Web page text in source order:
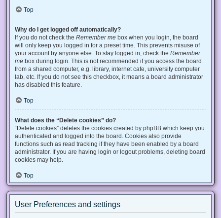
Top
Why do I get logged off automatically?
If you do not check the Remember me box when you login, the board
will only keep you logged in for a preset time. This prevents misuse of
your account by anyone else. To stay logged in, check the Remember
me box during login. This is not recommended if you access the board
from a shared computer, e.g. library, internet cafe, university computer
lab, etc. If you do not see this checkbox, it means a board administrator
has disabled this feature.
Top
What does the “Delete cookies” do?
“Delete cookies” deletes the cookies created by phpBB which keep you
authenticated and logged into the board. Cookies also provide
functions such as read tracking if they have been enabled by a board
administrator. If you are having login or logout problems, deleting board
cookies may help.
Top
User Preferences and settings